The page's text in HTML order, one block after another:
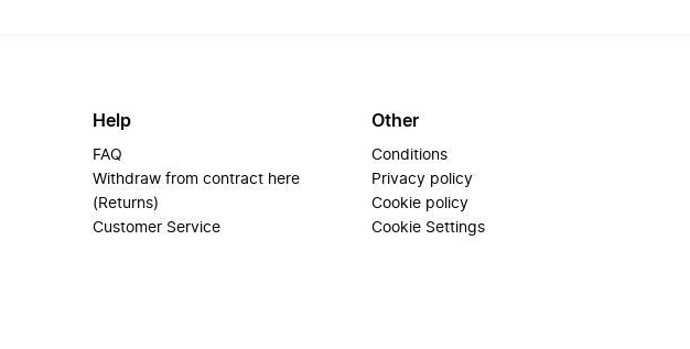
Help
FAQ
Withdraw from contract here
(Returns)
Customer Service
Other
Conditions
Privacy policy
Cookie policy
Cookie Settings